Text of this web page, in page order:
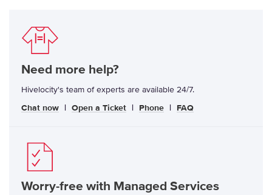
Need more help?
Hivelocity's team of experts are available 24/7.
Chat now | Open a Ticket | Phone | FAQ
Worry-free with Managed Services